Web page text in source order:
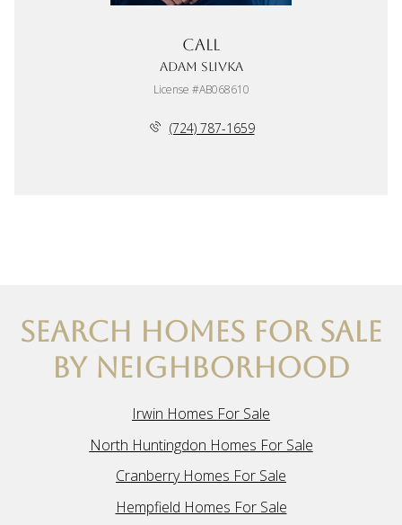
Call
Adam Slivka
License #AB068610
(724) 787-1659
SEARCH HOMES FOR SALE
BY NEIGHBORHOOD
Irwin Homes For Sale
North Huntingdon Homes For Sale
Cranberry Homes For Sale
Hempfield Homes For Sale